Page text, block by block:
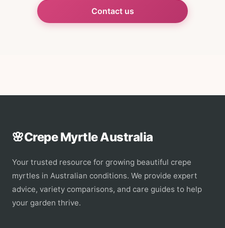
Contact us
🌸Crepe Myrtle Australia
Your trusted resource for growing beautiful crepe
myrtles in Australian conditions. We provide expert
advice, variety comparisons, and care guides to help
your garden thrive.